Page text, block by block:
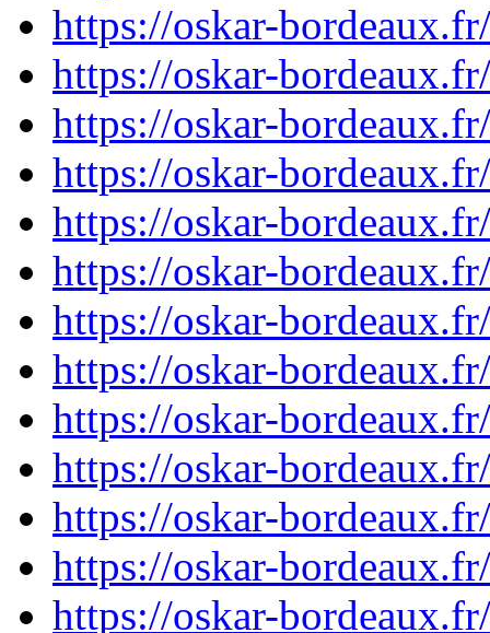
https://oskar-
https://oskar-
https://oskar-
https://oskar-
https://oskar-
https://oskar-
https://oskar-
https://oskar-
https://oskar-
https://oskar-
https://oskar-
https://oskar-
https://oskar-